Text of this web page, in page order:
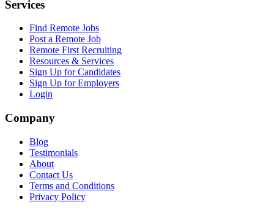
Services
Find Remote Jobs
Post a Remote Job
Remote First Recruiting
Resources & Services
Sign Up for Candidates
Sign Up for Employers
Login
Company
Blog
Testimonials
About
Contact Us
Terms and Conditions
Privacy Policy